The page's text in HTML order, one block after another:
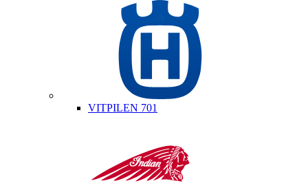
VITPILEN 701